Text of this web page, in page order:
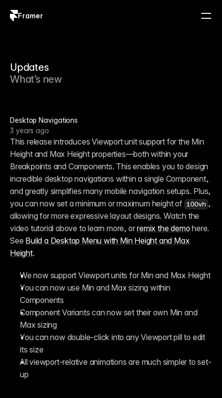
Framer
Updates
What’s new
Desktop Navigations
3 years ago
This release introduces Viewport unit support for the Min
Height and Max Height properties—both within your
Breakpoints and Components. This enables you to design
incredible desktop navigations within a single Component,
and greatly simplifies many mobile navigation setups. Plus,
you can now set a minimum or maximum height of 100vh ,
allowing for more expressive layout designs. Watch the
video tutorial above to learn more, or remix the demo here.
See Build a Desktop Menu with Min Height and Max
Height.
We now support Viewport units for Min and Max Height
You can now use Min and Max sizing within
Components
Component Variants can now set their own Min and
Max sizing
You can now double-click into any Viewport pill to edit
its size
All viewport-relative animations are much simpler to set-
up